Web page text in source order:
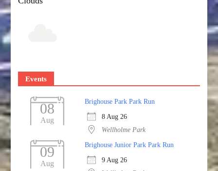
Events
08
Aug
Brighouse Park Park Run
8 Aug 26
Wellholme Park
09
Aug
Brighouse Junior Park Park Run
9 Aug 26